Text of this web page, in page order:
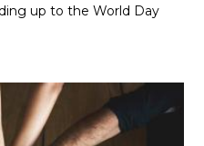
up to the World Day